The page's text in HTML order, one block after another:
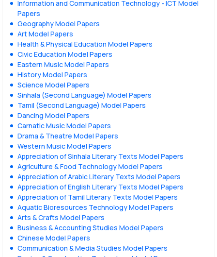
Information and Communication Technology - ICT Model
Papers
Geography Model Papers
Art Model Papers
Health & Physical Education Model Papers
Civic Education Model Papers
Eastern Music Model Papers
History Model Papers
Science Model Papers
Sinhala (Second Language) Model Papers
Tamil (Second Language) Model Papers
Dancing Model Papers
Carnatic Music Model Papers
Drama & Theatre Model Papers
Western Music Model Papers
Appreciation of Sinhala Literary Texts Model Papers
Agriculture & Food Technology Model Papers
Appreciation of Arabic Literary Texts Model Papers
Appreciation of English Literary Texts Model Papers
Appreciation of Tamil Literary Texts Model Papers
Aquatic Bioresources Technology Model Papers
Arts & Crafts Model Papers
Business & Accounting Studies Model Papers
Chinese Model Papers
Communication & Media Studies Model Papers